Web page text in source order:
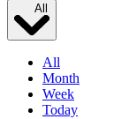
All
All
Month
Week
Today